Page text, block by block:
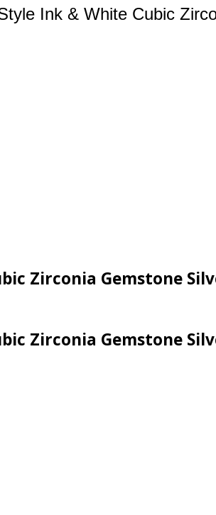
Ink & White Cubic
Zirconia Gemstone
Zirconia Gemstone